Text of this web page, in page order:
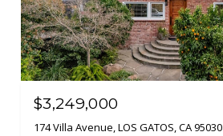
$3,249,000
174 Villa Avenue, LOS GATOS, CA 95030